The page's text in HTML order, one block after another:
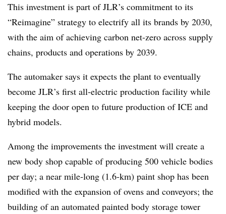
This investment is part of JLR’s commitment to its
“Reimagine” strategy to electrify all its brands by 2030,
with the aim of achieving carbon net-zero across supply
chains, products and operations by 2039.
The automaker says it expects the plant to eventually
become JLR’s first all‑electric production facility while
keeping the door open to future production of ICE and
hybrid models.
Among the improvements the investment will create a
new body shop capable of producing 500 vehicle bodies
per day; a near mile-long (1.6-km) paint shop has been
modified with the expansion of ovens and conveyors; the
building of an automated painted body storage tower